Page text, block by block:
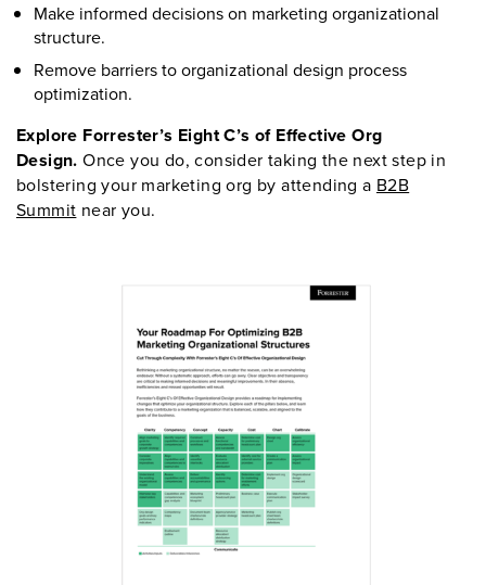
Make informed decisions on marketing organizational
structure.
Remove barriers to organizational design process
optimization.
Explore Forrester’s Eight C’s of Effective Org
Design.Once you do, consider taking the next step in
bolstering your marketing org by attending a B2B
Summit near you.